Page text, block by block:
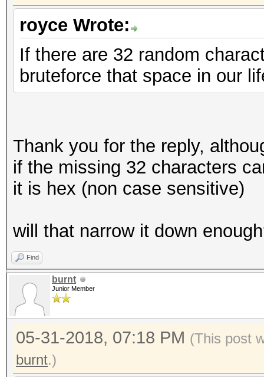
royce Wrote:
If there are 32 random
bruteforce that space in our
Thank you for the reply,
if the missing 32 characters
it is hex (non case sensitive)
will that narrow it down
Find
burnt
Junior Member
05-31-2018, 07:18 PM (This post
burnt.)